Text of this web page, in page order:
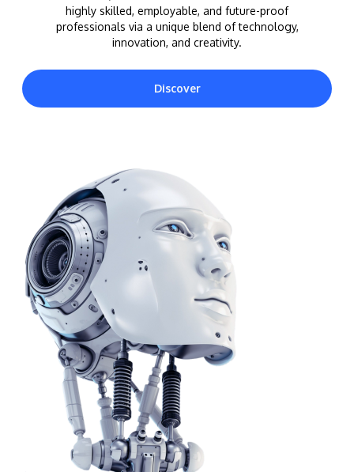
APU was awarded the Premier Digital Tech
Institution status by the Malaysia Digital
Economy Corporation (MDEC).
Learn More
GETTING THERE
highly skilled, employable, and future-proof
professionals via a unique blend of technology,
innovation, and creativity.
Discover